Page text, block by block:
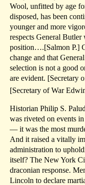
Wool, unfitted by age
disposed, has been
younger and more
respects General
position….[Salmon P.]
change and that
selection is not a good
are evident. [Secretary
[Secretary of War
Historian Philip S.
was riveted on events
— it was the most
And it raised a vitally
administration to
itself? The New York
draconian response.
Lincoln to declare